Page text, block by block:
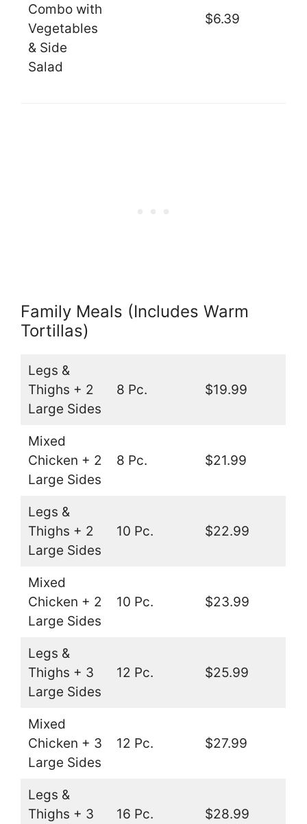
Combo with
Vegetables
& Side
Salad
$6.39
Family Meals (Includes Warm
Tortillas)
Legs &
Thighs + 2
Large Sides
8 Pc. $19.99
Mixed
Chicken + 2
Large Sides
8 Pc. $21.99
Legs &
Thighs + 2
Large Sides
10 Pc. $22.99
Mixed
Chicken + 2
Large Sides
10 Pc. $23.99
Legs &
Thighs + 3
Large Sides
12 Pc. $25.99
Mixed
Chicken + 3
Large Sides
12 Pc. $27.99
Legs &
Thighs + 3
16 Pc. $28.99